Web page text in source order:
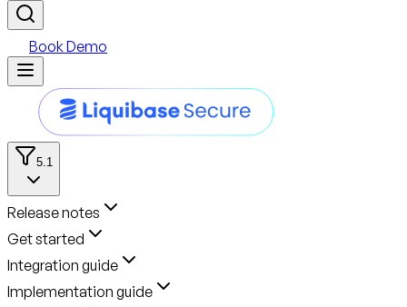
Book Demo
5.1
Release notes
Get started
Integration guide
Implementation guide